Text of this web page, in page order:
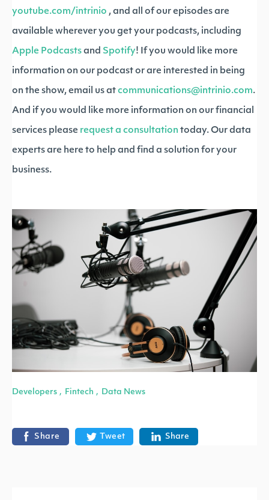
youtube.com/intrinio , and all of our episodes are
available wherever you get your podcasts, including
Apple Podcasts and Spotify! If you would like more
information on our podcast or are interested in being
on the show, email us at communications@intrinio.com.
And if you would like more information on our financial
services please request a consultation today. Our data
experts are here to help and find a solution for your
business.
Developers , Fintech , Data News
Share Tweet Share